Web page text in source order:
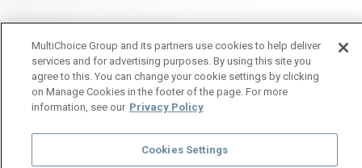
MultiChoice Group and its partners use cookies to help deliver
services and for advertising purposes. By using this site you
agree to this. You can change your cookie settings by clicking
on Manage Cookies in the footer of the page. For more
information, see our Privacy Policy
Cookies Settings